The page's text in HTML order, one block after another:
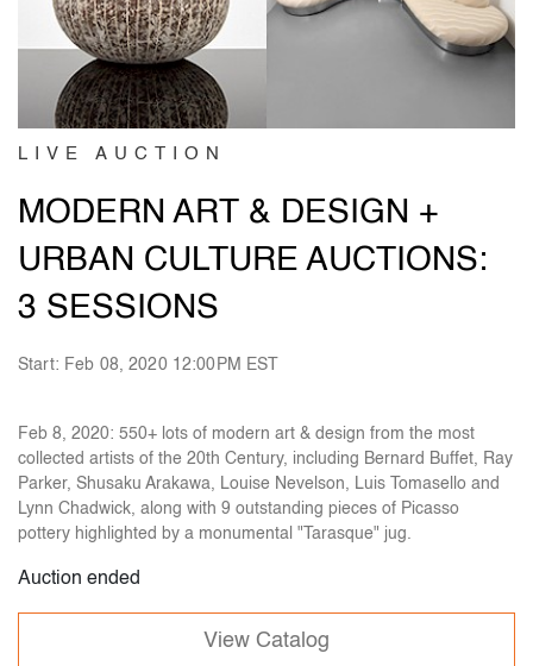
LIVE AUCTION
MODERN ART & DESIGN +
URBAN CULTURE AUCTIONS:
3 SESSIONS
Start: Feb 08, 2020 12:00PM EST
Feb 8, 2020: 550+ lots of modern art & design from the most
collected artists of the 20th Century, including Bernard Buffet, Ray
Parker, Shusaku Arakawa, Louise Nevelson, Luis Tomasello and
Lynn Chadwick, along with 9 outstanding pieces of Picasso
pottery highlighted by a monumental "Tarasque" jug.
Auction ended
View Catalog